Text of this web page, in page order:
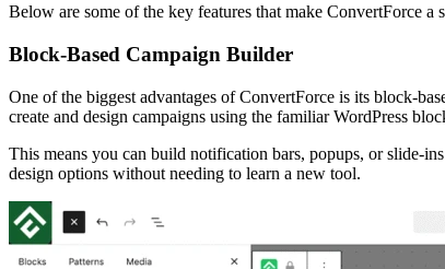
Below are some of the key features that make ConvertForce
Block-Based Campaign Builder
One of the biggest advantages of ConvertForce is its block-
create and design campaigns using the familiar WordPress
This means you can build notification bars, popups, or slide-
design options without needing to learn a new tool.